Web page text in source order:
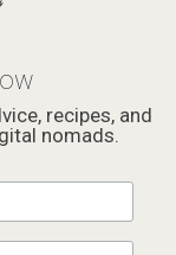
recipes, and
nomads.